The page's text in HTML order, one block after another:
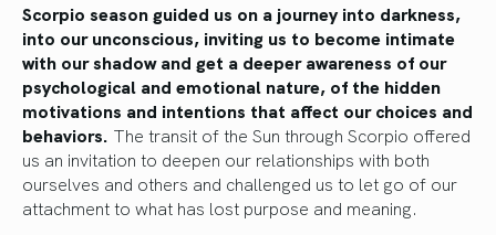
Scorpio season guided us on a journey into darkness,
into our unconscious, inviting us to become intimate
with our shadow and get a deeper awareness of our
psychological and emotional nature, of the hidden
motivations and intentions that affect our choices and
behaviors. The transit of the Sun through Scorpio offered
us an invitation to deepen our relationships with both
ourselves and others and challenged us to let go of our
attachment to what has lost purpose and meaning.